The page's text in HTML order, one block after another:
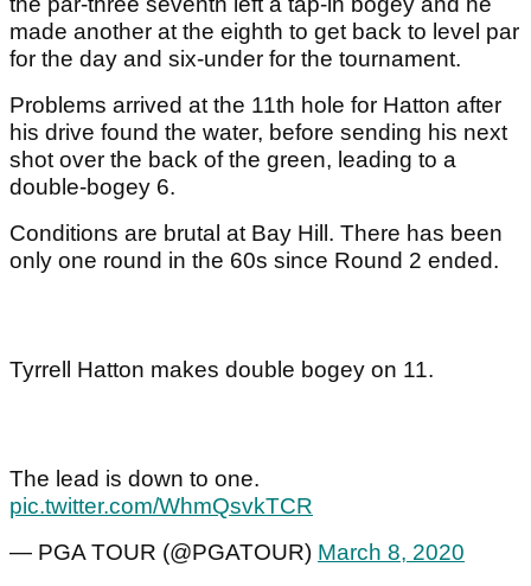
made another at the eighth to get back to level par
for the day and six-under for the tournament.
Problems arrived at the 11th hole for Hatton after
his drive found the water, before sending his next
shot over the back of the green, leading to a
double-bogey 6.
Conditions are brutal at Bay Hill. There has been
only one round in the 60s since Round 2 ended.
Tyrrell Hatton makes double bogey on 11.
The lead is down to one.
pic.twitter.com/WhmQsvkTCR
— PGA TOUR (@PGATOUR) March 8, 2020